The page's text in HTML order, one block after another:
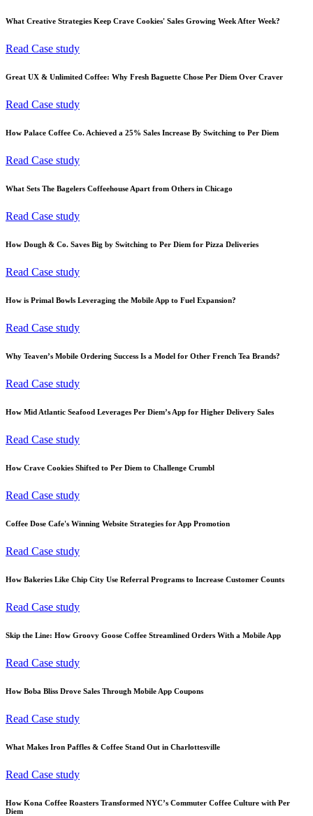
What Creative Strategies Keep Crave Cookies' Sales Growing Week After Week?
Read Case study
Great UX & Unlimited Coffee: Why Fresh Baguette Chose Per Diem Over Craver
Read Case study
How Palace Coffee Co. Achieved a 25% Sales Increase By Switching to Per Diem
Read Case study
What Sets The Bagelers Coffeehouse Apart from Others in Chicago
Read Case study
How Dough & Co. Saves Big by Switching to Per Diem for Pizza Deliveries
Read Case study
How is Primal Bowls Leveraging the Mobile App to Fuel Expansion?
Read Case study
Why Teaven’s Mobile Ordering Success Is a Model for Other French Tea Brands?
Read Case study
How Mid Atlantic Seafood Leverages Per Diem’s App for Higher Delivery Sales
Read Case study
How Crave Cookies Shifted to Per Diem to Challenge Crumbl
Read Case study
Coffee Dose Cafe's Winning Website Strategies for App Promotion
Read Case study
How Bakeries Like Chip City Use Referral Programs to Increase Customer Counts
Read Case study
Skip the Line: How Groovy Goose Coffee Streamlined Orders With a Mobile App
Read Case study
How Boba Bliss Drove Sales Through Mobile App Coupons
Read Case study
What Makes Iron Paffles & Coffee Stand Out in Charlottesville
Read Case study
How Kona Coffee Roasters Transformed NYC’s Commuter Coffee Culture with Per
Diem